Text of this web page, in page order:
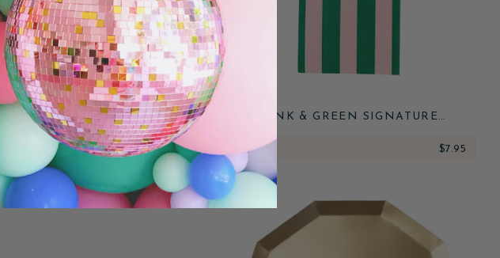
PINK & GREEN SIGNATURE
STRIPE LARGE PLATES
$8.95
PINK & GREEN SIGNATURE
ADD $7.95